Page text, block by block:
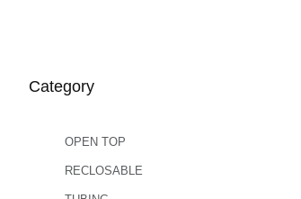
Category
OPEN TOP
RECLOSABLE